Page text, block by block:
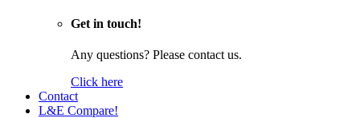
Get in touch!
Any questions? Please contact us.
Click here
Contact
L&E Compare!